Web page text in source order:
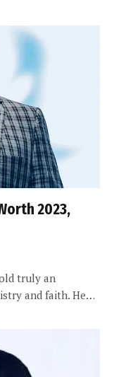
2023,
truly an
and faith. He…